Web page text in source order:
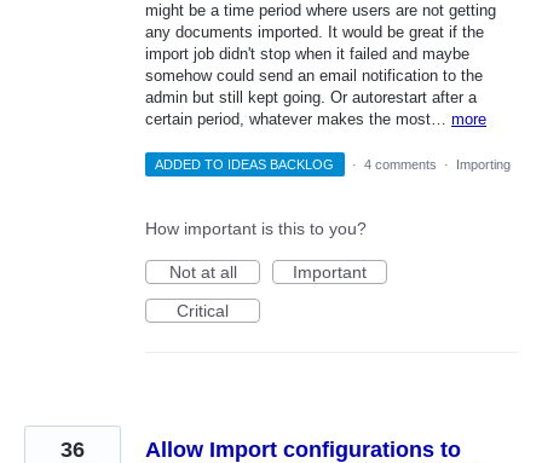
might be a time period where users are not getting
any documents imported. It would be great if the
import job didn't stop when it failed and maybe
somehow could send an email notification to the
admin but still kept going. Or autorestart after a
certain period, whatever makes the most… more
ADDED TO IDEAS BACKLOG · 4 comments · Importing
How important is this to you?
Not at all
Important
Critical
Allow Import configurations to
36